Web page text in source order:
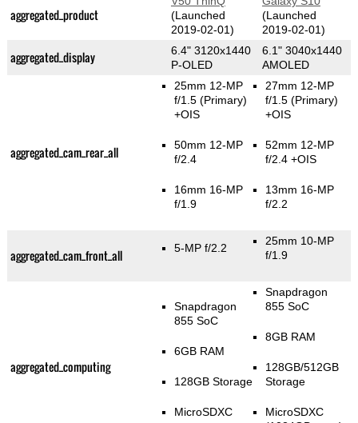
aggregated_product
(Launched
2019-02-01)
(Launched
2019-02-01)
aggregated_display
6.4" 3120x1440
P-OLED
6.1" 3040x1440
AMOLED
aggregated_cam_rear_all
25mm 12-MP
f/1.5(Primary)
+OIS
50mm 12-MP
f/2.4
16mm 16-MP
f/1.9
27mm 12-MP
f/1.5(Primary)
+OIS
52mm 12-MP
f/2.4 +OIS
13mm 16-MP
f/2.2
aggregated_cam_front_all 5-MP f/2.2
25mm 10-MP
f/1.9
aggregated_computing
Snapdragon
855 SoC
6GB RAM
128GB Storage
MicroSDXC
Snapdragon
855 SoC
8GB RAM
128GB/512GB
Storage
MicroSDXC